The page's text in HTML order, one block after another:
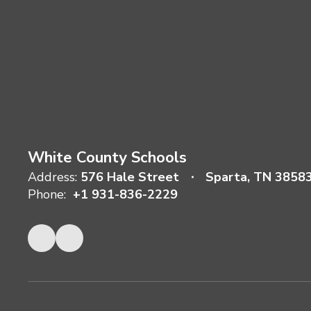
White County Schools
Address: 576 Hale Street
Sparta, TN
Phone: +1 931-836-2229